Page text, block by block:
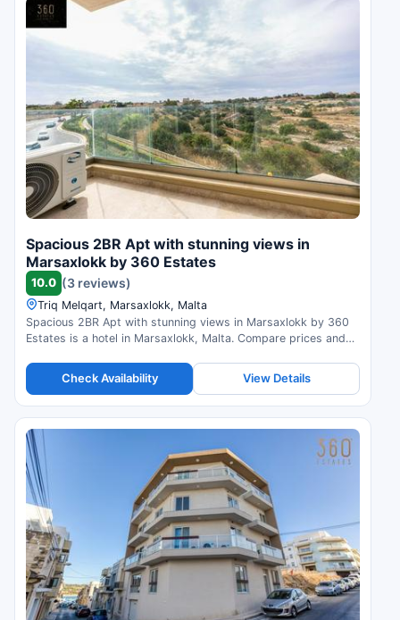
Spacious 2BR Apt with stunning views in
Marsaxlokk by 360 Estates
10.0 (3 reviews)
Triq Melqart, Marsaxlokk, Malta
Spacious 2BR Apt with stunning views in Marsaxlokk by 360
Estates is a hotel in Marsaxlokk, Malta. Compare prices and
Check Availability View Details